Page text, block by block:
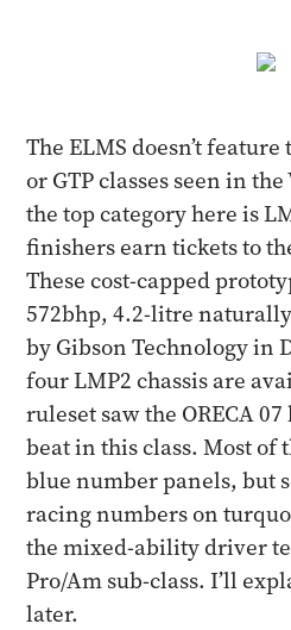
The ELMS doesn’t
or GTP classes seen in
the top category here is
finishers earn tickets to
These cost-capped
572bhp, 4.2-litre
by Gibson Technology in
four LMP2 chassis are
ruleset saw the ORECA
beat in this class. Most of
blue number panels, but
racing numbers on
the mixed-ability driver
Pro/Am sub-class. I’ll
later.